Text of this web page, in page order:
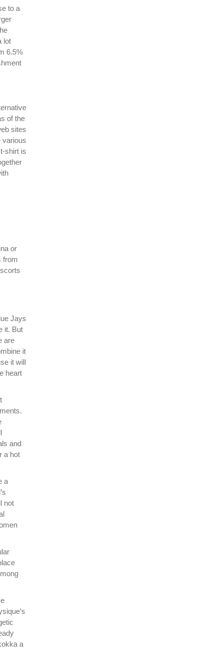
to a
lot
6.5%
of the
sites
various
shirt is
or
from
Jays
it. But
are
it
it will
heart
and
a hot
a
not
a